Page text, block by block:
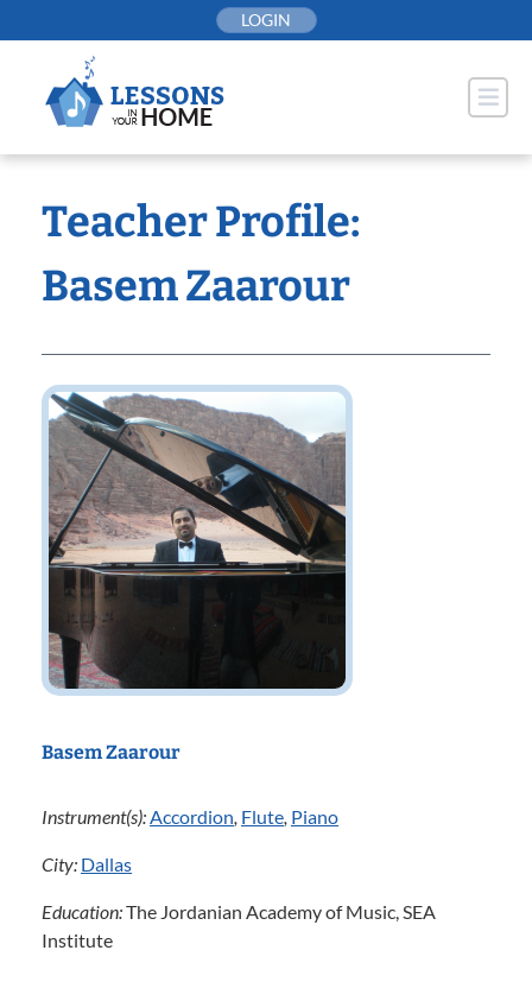
to
LOGIN
Teacher Profile:
Basem Zaarour
Basem Zaarour
Instrument(s):Accordion, Flute, Piano
City: Dallas
Education:The Jordanian Academy of Music, SEA
Institute